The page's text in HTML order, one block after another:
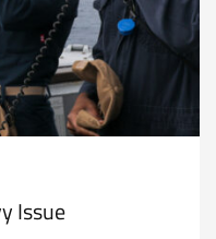
Issue